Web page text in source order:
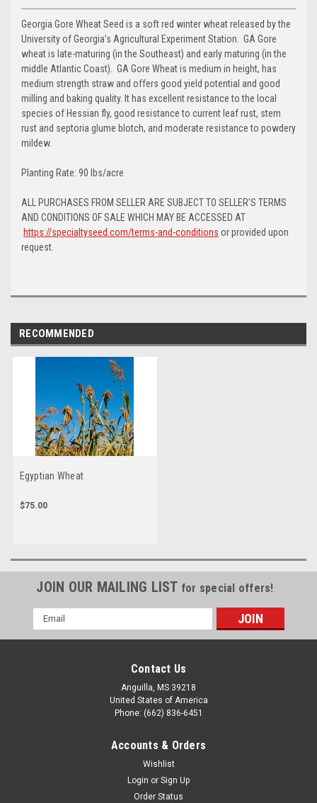
Georgia Gore Wheat Seed is a soft red winter wheat released by the
University of Georgia’s Agricultural Experiment Station. GA Gore
wheat is late-maturing (in the Southeast) and early maturing (in the
middle Atlantic Coast). GA Gore Wheat is medium in height, has
medium strength straw and offers good yield potential and good
milling and baking quality. It has excellent resistance to the local
species of Hessian fly, good resistance to current leaf rust, stem
rust and septoria glume blotch, and moderate resistance to powdery
mildew.
Planting Rate: 90 lbs/acre
ALL PURCHASES FROM SELLER ARE SUBJECT TO SELLER’S TERMS
AND CONDITIONS OF SALE WHICH MAY BE ACCESSED AT
https://specialtyseed.com/terms-and-conditions or provided upon
request.
RECOMMENDED
Egyptian Wheat
$75.00
JOIN OUR MAILING LIST for special offers!
Email
Address
Contact Us
Anguilla, MS 39218
United States of America
Phone: (662) 836-6451
Accounts & Orders
Wishlist
Login or Sign Up
Order Status